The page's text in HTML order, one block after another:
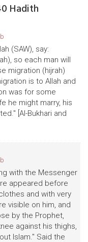
Hadith
(SAW), say:
so each man will
migration (hijrah)
is to Allah and
was for some
he might marry, his
[Al-Bukhari and
with the Messenger
appeared before
and with very
visible on him, and
by the Prophet,
against his thighs,
Islam." Said the